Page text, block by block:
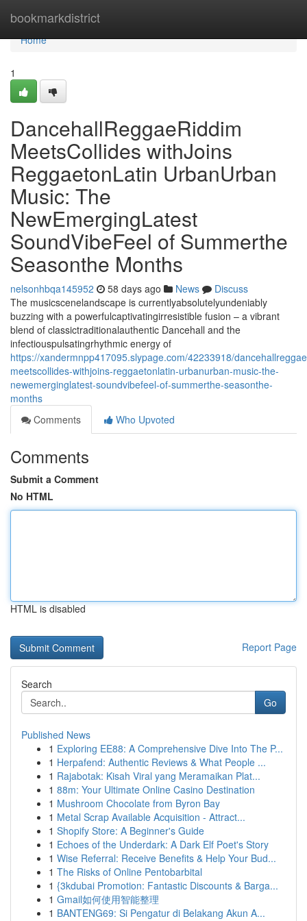
bookmarkdistrict
Home
Home
1
DancehallReggaeRiddim
MeetsCollides withJoins
ReggaetonLatin UrbanUrban
Music: The
NewEmergingLatest
SoundVibeFeel of Summerthe
Seasonthe Months
nelsonhbqa145952 58 days ago News
Discuss
The musicscenelandscape is currentlyabsolutelyundeniably
buzzing with a powerfulcaptivatingirresistible fusion – a vibrant
blend of classictraditionalauthentic Dancehall and the
infectiouspulsatingrhythmic energy of
https://xandermnpp417095.slypage.com/42233918/
meetscollides-withjoins-reggaetonlatin-urbanurban-music-the-
newemerginglatest-soundvibefeel-of-summerthe-seasonthe-
months
Comments
Who Upvoted
Comments
Submit a Comment
No HTML
HTML is disabled
Report Page
Search
Go
Published News
1 Exploring EE88: A Comprehensive Dive Into The P...
1 Herpafend: Authentic Reviews & What People ...
1 Rajabotak: Kisah Viral yang Meramaikan Plat...
1 88m: Your Ultimate Online Casino Destination
1 Mushroom Chocolate from Byron Bay
1 Metal Scrap Available Acquisition - Attract...
1 Shopify Store: A Beginner's Guide
1 Echoes of the Underdark: A Dark Elf Poet's Story
1 Wise Referral: Receive Benefits & Help Your Bud...
1 The Risks of Online Pentobarbital
1 {3kdubai Promotion: Fantastic Discounts & Barga...
1 Gmail如何使用智能整理
1 BANTENG69: Si Pengatur di Belakang Akun A...